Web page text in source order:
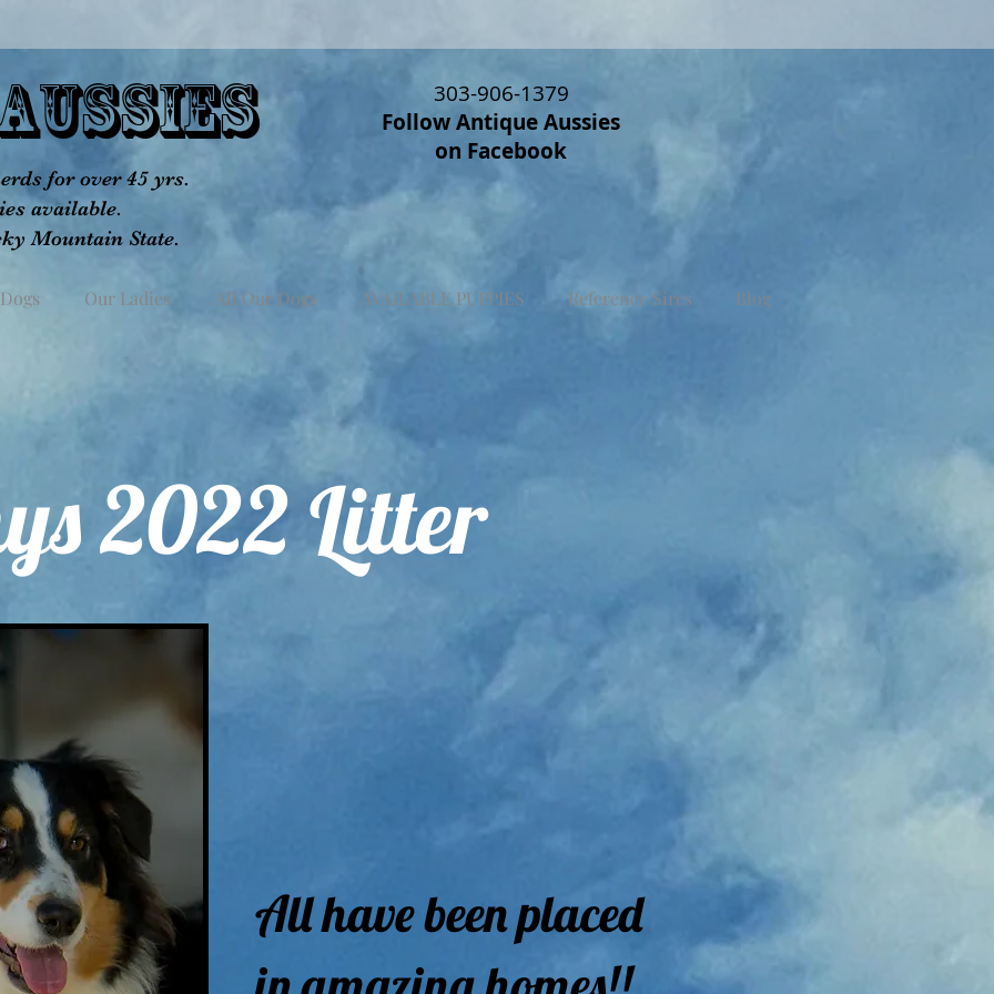
for over 45 yrs.
available.
Mountain State.
303-906-1379
Follow Antique Aussies
on Facebook
Our Ladies All Our Dogs AVAILABLE PUPPIES Reference Sires Blog
2022 Litter
All have been placed